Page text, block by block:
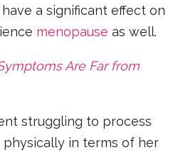
a significant effect on
menopause as well.
Are Far from
struggling to process
in terms of her